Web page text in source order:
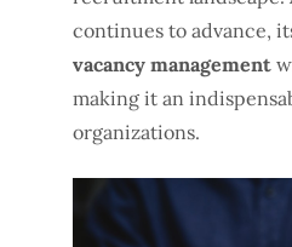
continues to advance,
vacancy management
making it an
organizations.